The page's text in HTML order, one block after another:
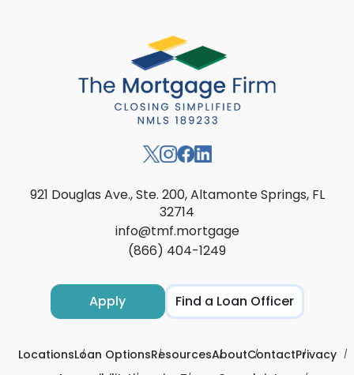
921 Douglas Ave., Ste. 200, Altamonte Springs, FL
32714
info@tmf.mortgage
(866) 404-1249
Apply Find a Loan Officer
LocationsLoan OptionsResourcesAboutContactPrivacy